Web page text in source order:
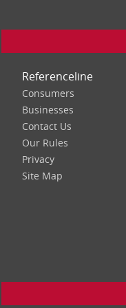
Referenceline
Consumers
Businesses
Contact Us
Our Rules
Privacy
Site Map